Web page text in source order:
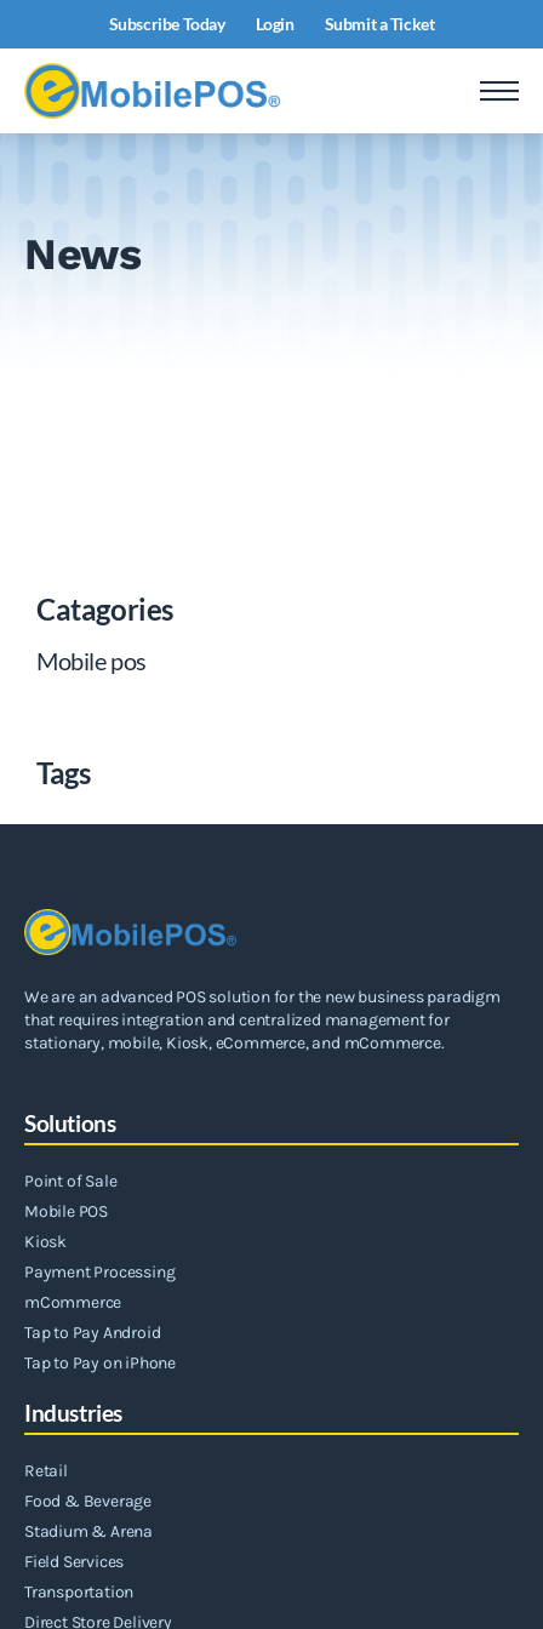
Subscribe Today Login Submit a Ticket
News
Catagories
Mobile pos
Tags
We are an advanced POS solution for the new business paradigm
that requires integration and centralized management for
stationary, mobile, Kiosk, eCommerce, and mCommerce.
Solutions
Point of Sale
Mobile POS
Kiosk
Payment Processing
mCommerce
Tap to Pay Android
Tap to Pay on iPhone
Industries
Retail
Food & Beverage
Stadium & Arena
Field Services
Transportation
Direct Store Delivery